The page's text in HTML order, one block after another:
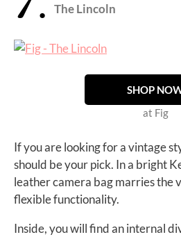
The Lincoln
SHOP
at Fig
If you are looking for a vintage
should be your pick. In a bright
leather camera bag marries the
flexible functionality.
Inside, you will find an internal